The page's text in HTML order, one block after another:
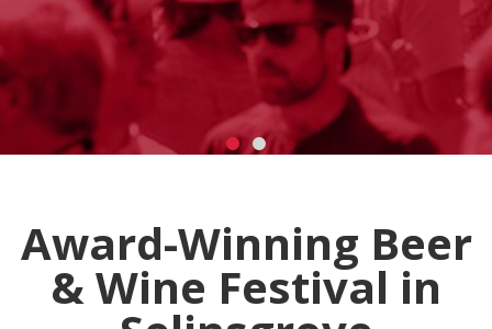
Award-Winning Beer
& Wine Festival in